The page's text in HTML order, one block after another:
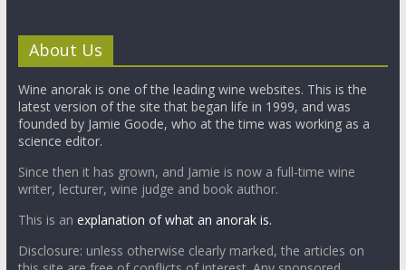
About Us
Wine anorak is one of the leading wine websites. This is the
latest version of the site that began life in 1999, and was
founded by Jamie Goode, who at the time was working as a
science editor.
Since then it has grown, and Jamie is now a full-time wine
writer, lecturer, wine judge and book author.
This is an explanation of what an anorak is.
Disclosure: unless otherwise clearly marked, the articles on